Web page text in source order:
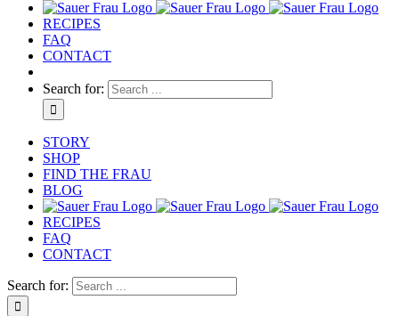
RECIPES
FAQ
CONTACT
Search for:
STORY
SHOP
FIND THE FRAU
BLOG
RECIPES
FAQ
CONTACT
Search for: